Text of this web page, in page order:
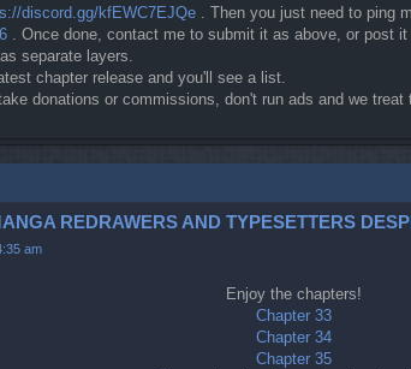
discord.gg/kfEWC7EJQe . Then you just need to ping
. Once done, contact me to submit it as above, or post
separate layers.
chapter release and you'll see a list.
donations or commissions, don't run ads and we
REDRAWERS AND TYPESETTERS
am
Enjoy the chapters!
Chapter 33
Chapter 34
Chapter 35